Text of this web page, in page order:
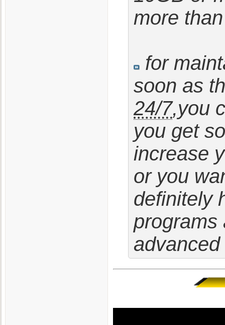
more
for
soon as
24/7,you
you get
increase
or you
definitely
programs
advanced